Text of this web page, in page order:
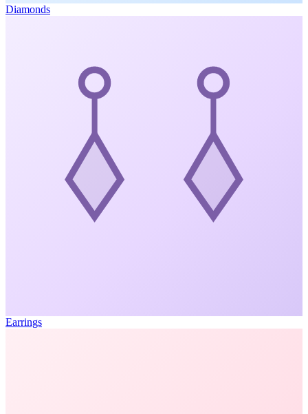
Diamonds
Earrings